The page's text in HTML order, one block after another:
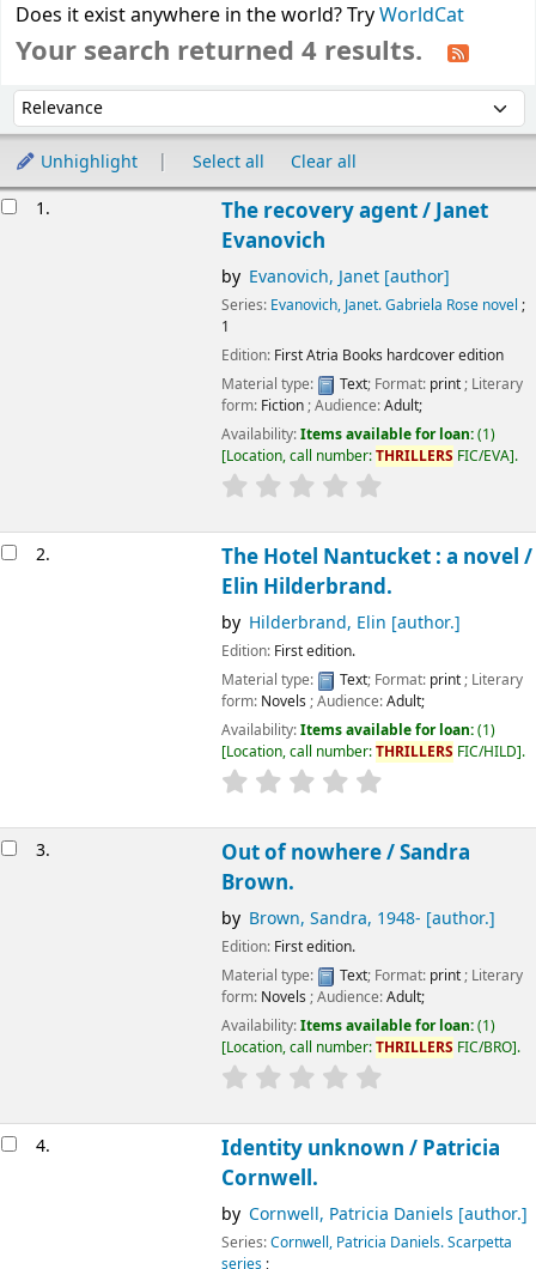
Does it exist anywhere in the world? TryWorldCat
Your search returned 4 results.
Sort by:
Unhighlight Select all Clear all
1. The recovery agent /Janet
Evanovich
by Evanovich, Janet[author]
Series: Evanovich, Janet. Gabriela Rose novel ;
1
Edition: First Atria Books hardcover edition
Material type:
Text; Format: print; Literary
form: Fiction; Audience:Adult;
Availability:Items available for loan:(1)
Location, call number:THRILLERS FIC/EVA .
2.
The Hotel Nantucket : a novel /
Elin Hilderbrand.
by Hilderbrand, Elin [author.]
Edition: First edition.
Material type:
Text; Format: print; Literary
form: Novels ; Audience:Adult;
Availability:Items available for loan:(1)
Location, call number:THRILLERS FIC/HILD .
3. Out of nowhere /Sandra
Brown.
by Brown, Sandra, 1948- [author.]
Edition: First edition.
Material type:
Text; Format: print; Literary
form: Novels ; Audience:Adult;
Availability:Items available for loan:(1)
Location, call number:THRILLERS FIC/BRO .
4. Identity unknown / Patricia
Cornwell.
by Cornwell, Patricia Daniels [author.]
Series:Cornwell, Patricia Daniels. Scarpetta
series;